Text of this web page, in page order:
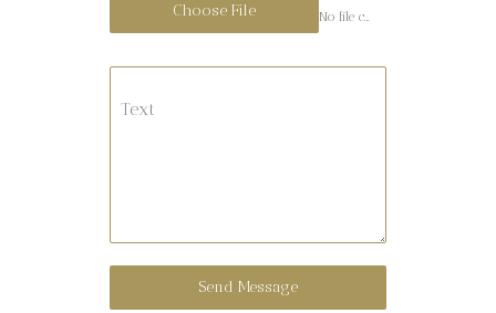
Choose File
Text
Send Message